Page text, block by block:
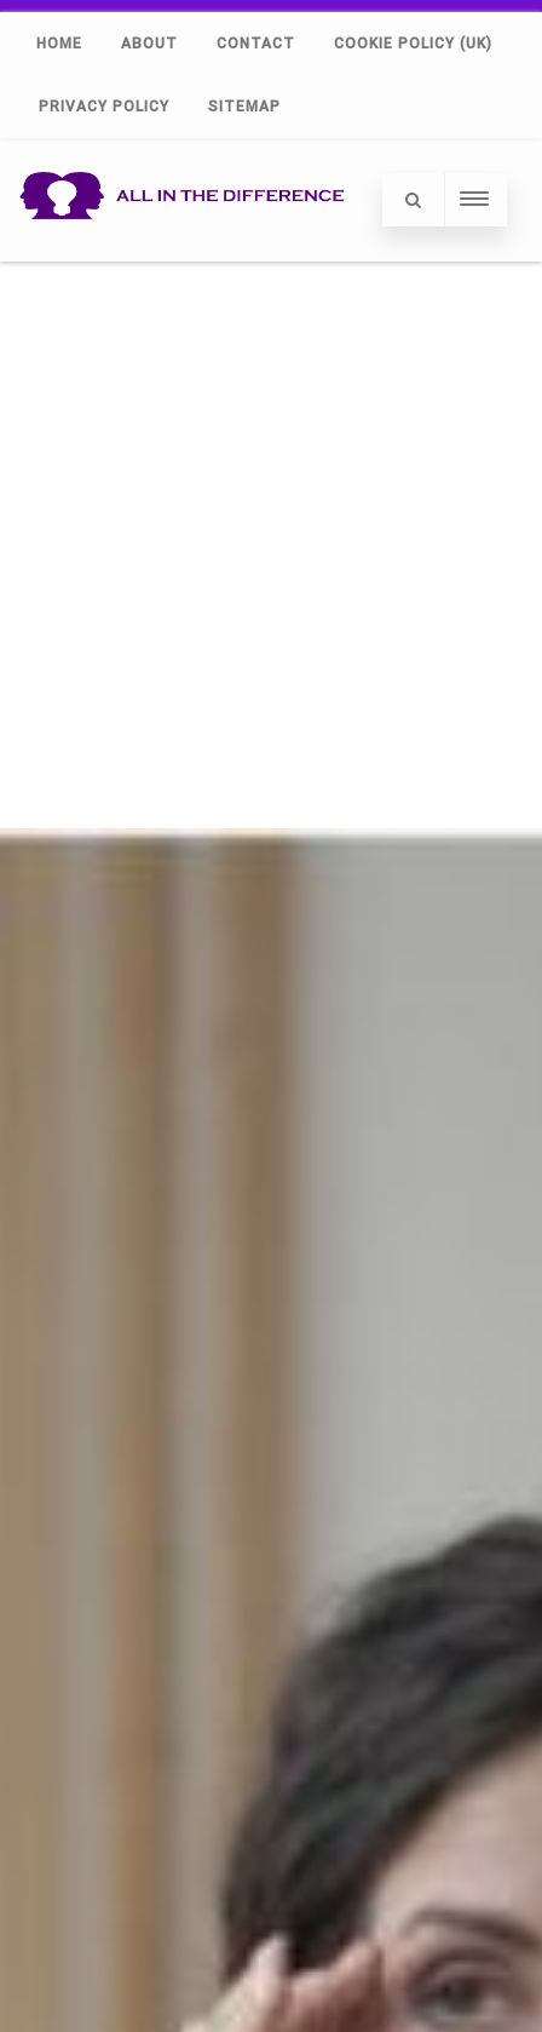
HOME ABOUT CONTACT COOKIE POLICY (UK)
PRIVACY POLICY SITEMAP